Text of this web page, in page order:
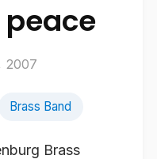
2007
Brass Band
Brass